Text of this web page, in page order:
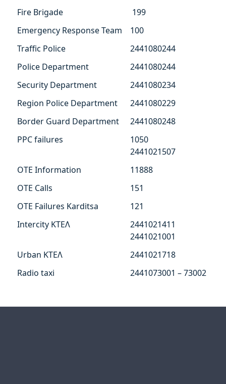
Fire Brigade
199
Emergency Response Team
100
Traffic Police
2441080244
Police Department
2441080244
Security Department
2441080234
Region Police Department
2441080229
Border Guard Department
2441080248
PPC failures
1050
2441021507
ΟΤΕ Information
11888
ΟΤΕ Calls
151
ΟΤΕ Failures Karditsa
121
Intercity ΚΤΕΛ
2441021411
2441021001
Urban ΚΤΕΛ
2441021718
Radio taxi
2441073001 – 73002